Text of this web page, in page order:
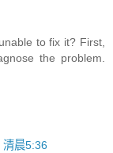
to fix it? First,
the problem.
晨5:36